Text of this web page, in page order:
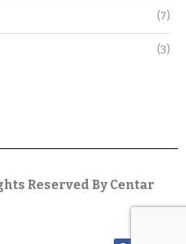
(7)
(3)
Reserved By Centar